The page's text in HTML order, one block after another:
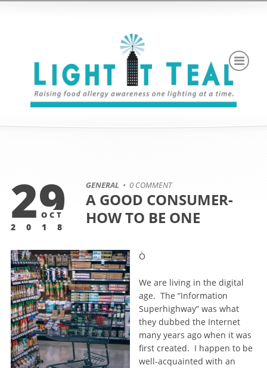
29
OCT
2018
GENERAL • 0 COMMENT
A GOOD CONSUMER-
HOW TO BE ONE
Ò
We are living in the digital
age. The “Information
Superhighway” was what
they dubbed the Internet
many years ago when it was
first created. I happen to be
well-acquainted with an